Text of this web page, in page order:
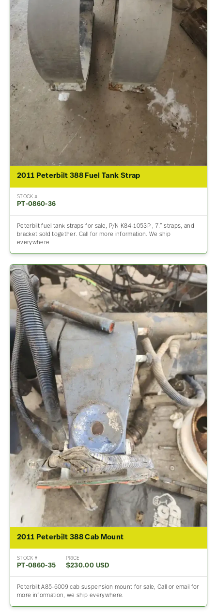
2011 Peterbilt 388 Fuel Tank Strap
STOCK #
PT-0860-36
Peterbilt fuel tank straps for sale, P/N K84-1053P , 7.” straps, and
bracket sold together. Call for more information. We ship
everywhere.
2011 Peterbilt 388 Cab Mount
STOCK #
PT-0860-35
PRICE
$230.00 USD
Peterbilt A85-6009 cab suspension mount for sale, Call or email for
more information, we ship everywhere.